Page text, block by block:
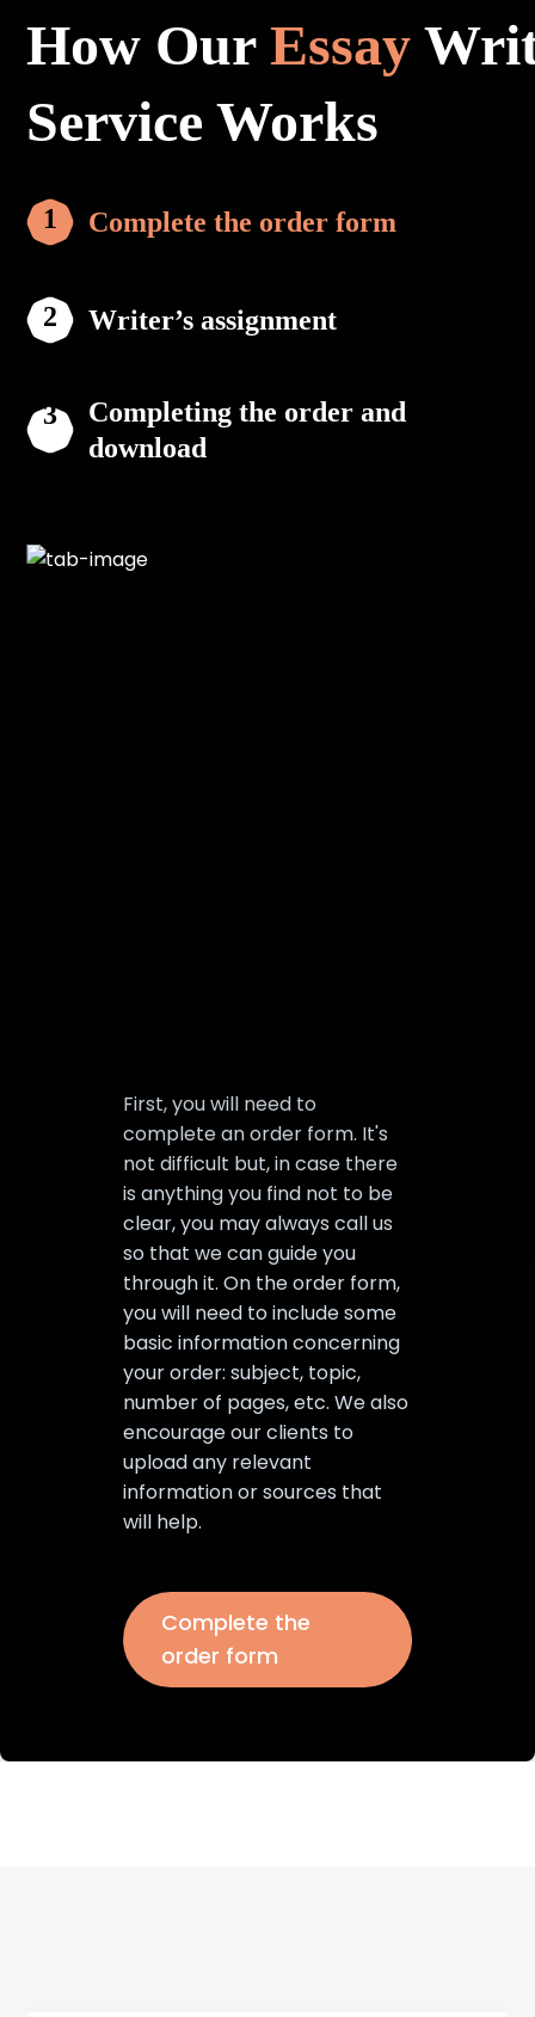
How OurEssay
Service Works
Complete the order form
Writer’s assignment
Completing the order and
download
First, you will need to
complete an order form. It's
not difficult but, in case there
is anything you find not to be
clear, you may always call us
so that we can guide you
through it. On the order form,
you will need to include some
basic information concerning
your order: subject, topic,
number of pages, etc. We also
encourage our clients to
upload any relevant
information or sources that
will help.
Complete the
order form